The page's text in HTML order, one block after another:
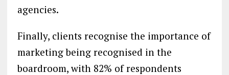
agencies.
Finally, clients recognise the importance of
marketing being recognised in the
boardroom, with 82% of respondents